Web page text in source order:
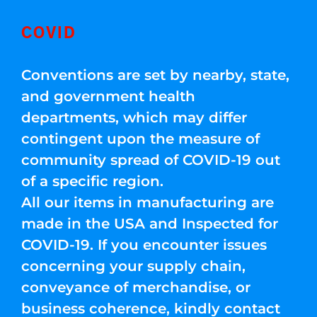
COVID
Conventions are set by nearby, state,
and government health
departments, which may differ
contingent upon the measure of
community spread of COVID-19 out
of a specific region.
All our items in manufacturing are
made in the USA and Inspected for
COVID-19. If you encounter issues
concerning your supply chain,
conveyance of merchandise, or
business coherence, kindly contact